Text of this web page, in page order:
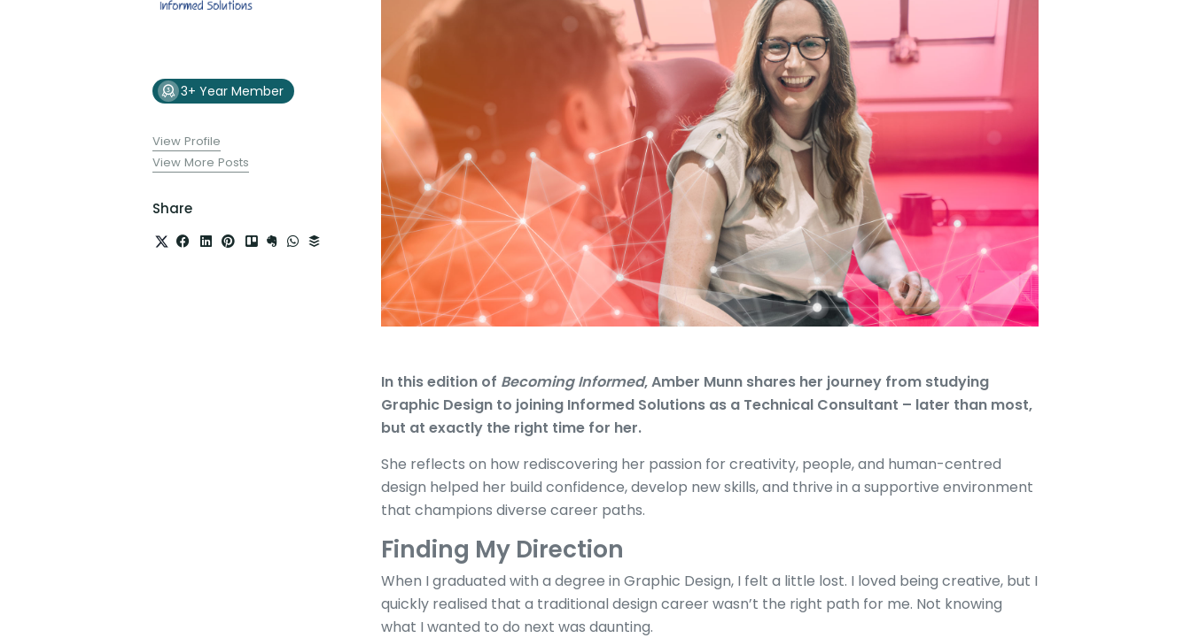
3+ Year Member
View Profile
View More Posts
Share
In this edition of Becoming Informed, Amber Munn shares her journey from studying
Graphic Design to joining Informed Solutions as a Technical Consultant – later than most,
but at exactly the right time for her.
She reflects on how rediscovering her passion for creativity, people, and human-centred
design helped her build confidence, develop new skills, and thrive in a supportive environment
that champions diverse career paths.
Finding My Direction
When I graduated with a degree in Graphic Design, I felt a little lost. I loved being creative, but I
quickly realised that a traditional design career wasn’t the right path for me. Not knowing
what I wanted to do next was daunting.